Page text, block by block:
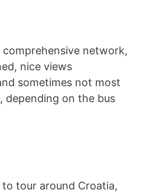
comprehensive network,
nice views
sometimes not most
depending on the bus
tour around Croatia,